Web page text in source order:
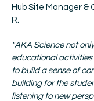
Hub Site Manager &
R.
"AKA Science not
educational
to build a sense of
building for the
listening to new